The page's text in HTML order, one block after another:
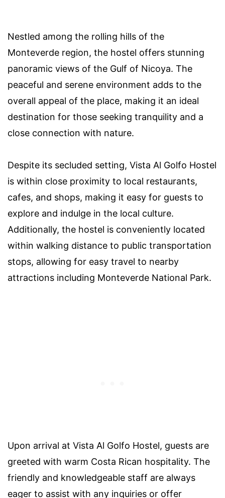
Nestled among the rolling hills of the
Monteverde region, the hostel offers stunning
panoramic views of the Gulf of Nicoya. The
peaceful and serene environment adds to the
overall appeal of the place, making it an ideal
destination for those seeking tranquility and a
close connection with nature.
Despite its secluded setting, Vista Al Golfo Hostel
is within close proximity to local restaurants,
cafes, and shops, making it easy for guests to
explore and indulge in the local culture.
Additionally, the hostel is conveniently located
within walking distance to public transportation
stops, allowing for easy travel to nearby
attractions including Monteverde National Park.
Upon arrival at Vista Al Golfo Hostel, guests are
greeted with warm Costa Rican hospitality. The
friendly and knowledgeable staff are always
eager to assist with any inquiries or offer